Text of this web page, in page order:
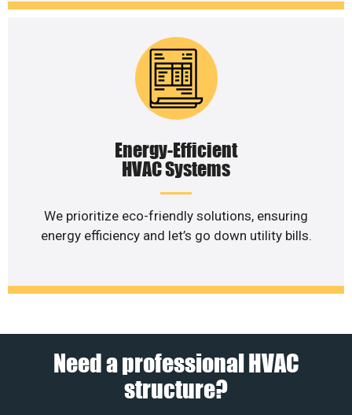
Energy-Efficient
HVAC Systems
We prioritize eco-friendly solutions, ensuring
energy efficiency and let’s go down utility bills.
Need a professional HVAC
structure?